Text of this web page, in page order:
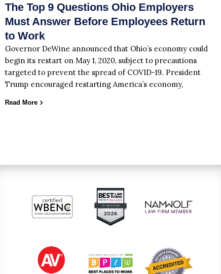
The Top 9 Questions Ohio Employers
Must Answer Before Employees Return
to Work
Governor DeWine announced that Ohio’s economy could
begin its restart on May 1, 2020, subject to precautions
targeted to prevent the spread of COVID-19. President
Trump encouraged restarting America’s economy,
Read More